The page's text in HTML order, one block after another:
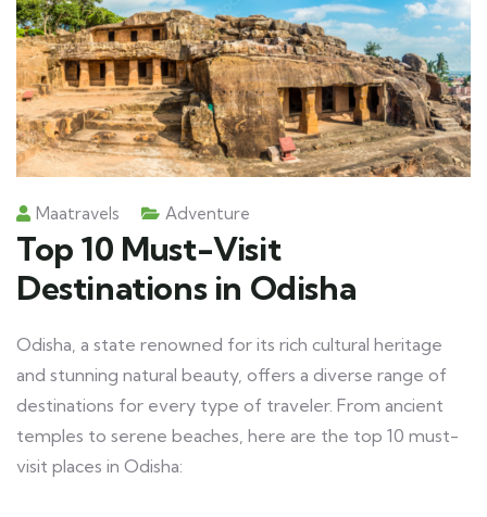
Maatravels Adventure
Top 10 Must-Visit
Destinations in Odisha
Odisha, a state renowned for its rich cultural heritage
and stunning natural beauty, offers a diverse range of
destinations for every type of traveler. From ancient
temples to serene beaches, here are the top 10 must-
visit places in Odisha: